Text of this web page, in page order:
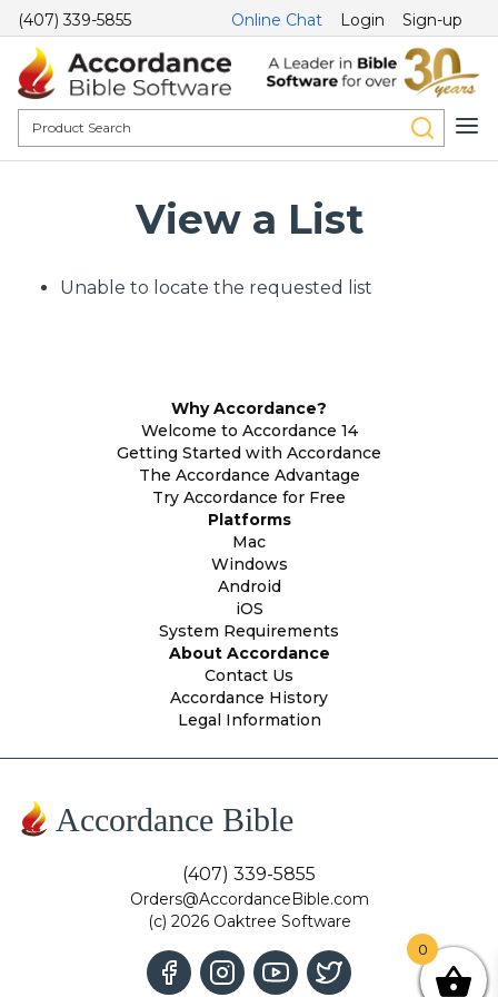
(407) 339-5855 Online Chat Login Sign-up
View a List
Unable to locate the requested list
Why Accordance?
Welcome to Accordance 14
Getting Started with Accordance
The Accordance Advantage
Try Accordance for Free
Platforms
Mac
Windows
Android
iOS
System Requirements
About Accordance
Contact Us
Accordance History
Legal Information
Accordance Bible
(407) 339-5855
Orders@AccordanceBible.com
(c) 2026 Oaktree Software
0